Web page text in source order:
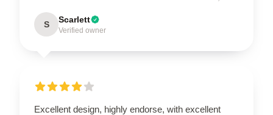
S Scarlett
Verified owner
Excellent design, highly endorse, with excellent